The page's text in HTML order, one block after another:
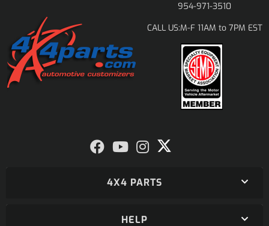
954-971-3510
CALL US:M-F 11AM to 7PM EST
4X4 PARTS
HELP